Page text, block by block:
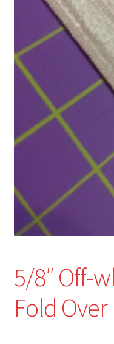
Checkout →
My Account
Refund and Returns
Show Schedule
About
5/8″ Off-
Fold Over